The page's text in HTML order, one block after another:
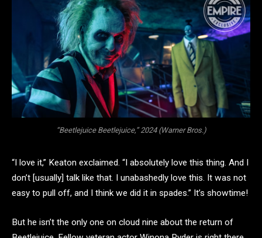
“Beetlejuice Beetlejuice,” 2024 (Warner Bros.)
“I love it,” Keaton exclaimed. “I absolutely love this thing. And I
don’t [usually] talk like that. I unabashedly love this. It was not
easy to pull off, and I think we did it in spades.” It’s showtime!
But he isn’t the only one on cloud nine about the return of